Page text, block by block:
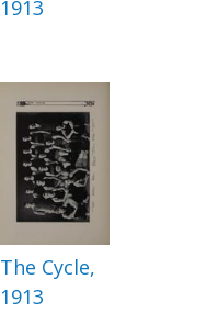
1913
The Cycle,
1913